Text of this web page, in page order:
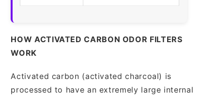
HOW ACTIVATED CARBON ODOR FILTERS
WORK
Activated carbon (activated charcoal) is
processed to have an extremely large internal